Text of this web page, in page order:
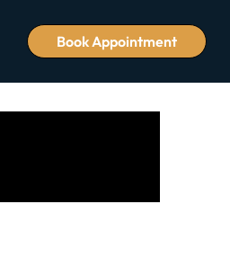
Book Appointment